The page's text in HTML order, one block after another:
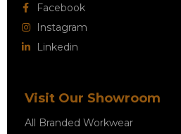
Facebook
Instagram
Linkedin
Visit Our Showroom
All Branded Workwear